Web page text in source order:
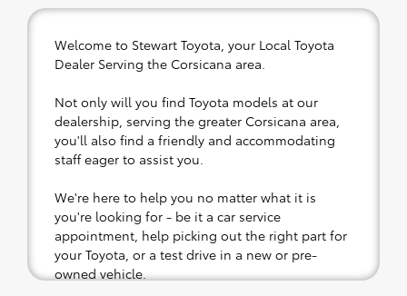
Welcome to Stewart Toyota, your Local Toyota
Dealer Serving the Corsicana area.
Not only will you find Toyota models at our
dealership, serving the greater Corsicana area,
you'll also find a friendly and accommodating
staff eager to assist you.
We're here to help you no matter what it is
you're looking for - be it a car service
appointment, help picking out the right part for
your Toyota, or a test drive in a new or pre-
owned vehicle.